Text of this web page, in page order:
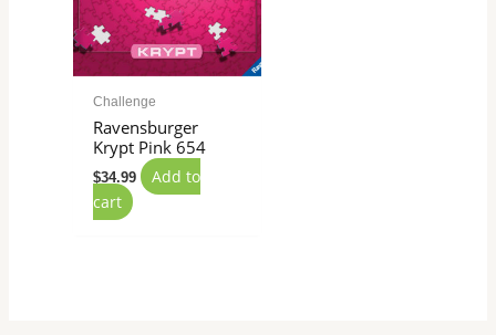
Challenge
Ravensburger
Krypt Pink 654
$34.99
Add to
cart